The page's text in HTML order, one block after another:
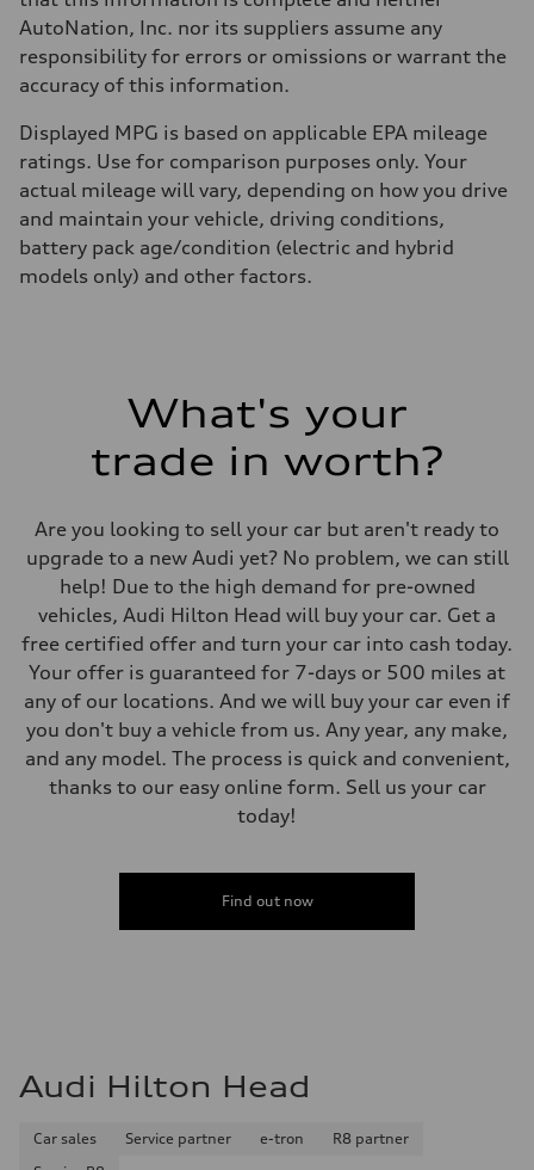
AutoNation, Inc. nor its suppliers assume any
responsibility for errors or omissions or warrant the
accuracy of this information.
Displayed MPG is based on applicable EPA mileage
ratings. Use for comparison purposes only. Your
actual mileage will vary, depending on how you drive
and maintain your vehicle, driving conditions,
battery pack age/condition (electric and hybrid
models only) and other factors.
What's your
trade in worth?
Are you looking to sell your car but aren't ready to
upgrade to a new Audi yet? No problem, we can still
help! Due to the high demand for pre-owned
vehicles, Audi Hilton Head will buy your car. Get a
free certified offer and turn your car into cash today.
Your offer is guaranteed for 7-days or 500 miles at
any of our locations. And we will buy your car even if
you don't buy a vehicle from us. Any year, any make,
and any model. The process is quick and convenient,
thanks to our easy online form. Sell us your car
today!
Find out now
Audi Hilton Head
Car sales Service partner e-tron
R8 partner